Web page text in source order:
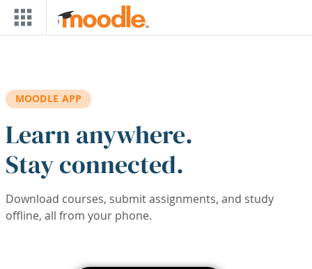
Skip to main content
MOODLE APP
Learn anywhere.
Stay connected.
Download courses, submit assignments, and study
offline, all from your phone.